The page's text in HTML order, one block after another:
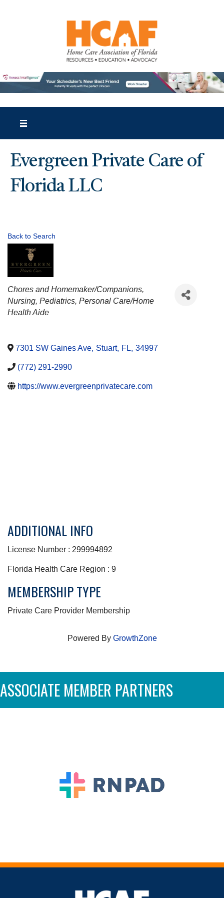
Evergreen Private Care of
Florida LLC
Back to Search
CATEGORIES
Chores and Homemaker/Companions
Nursing Pediatrics Personal Care/Home
Health Aide
7301 SW Gaines Ave, Stuart, FL, 34997
(772) 291-2990
https://www.evergreenprivatecare.com
ADDITIONAL INFO
License Number : 299994892
Florida Health Care Region : 9
MEMBERSHIP TYPE
Private Care Provider Membership
Powered By GrowthZone
ASSOCIATE MEMBER PARTNERS